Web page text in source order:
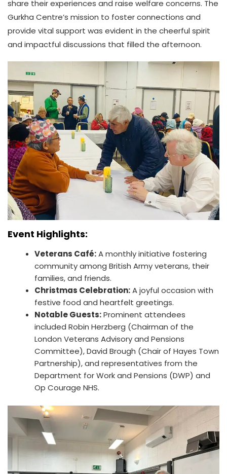
share their experiences and raise welfare concerns. The
Gurkha Centre’s mission to foster connections and
provide vital support was evident in the cheerful spirit
and impactful discussions that filled the afternoon.
Event Highlights:
Veterans Café:A monthly initiative fostering
community among British Army veterans, their
families, and friends.
Christmas Celebration:A joyful occasion with
festive food and heartfelt greetings.
Notable Guests:Prominent attendees
included Robin Herzberg (Chairman of the
London Veterans Advisory and Pensions
Committee), David Brough (Chair of Hayes Town
Partnership), and representatives from the
Department for Work and Pensions (DWP) and
Op Courage NHS.